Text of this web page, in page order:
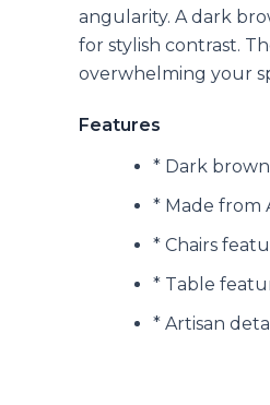
angularity. A dark
for stylish contrast.
overwhelming your
Features
* Dark
* Made from
* Chairs
* Table
* Artisan